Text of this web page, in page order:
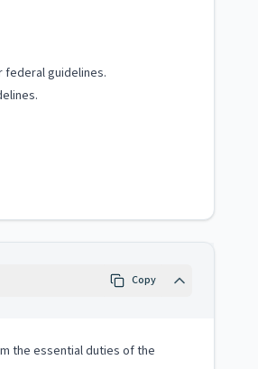
guidelines.
Copy
the essential duties of the